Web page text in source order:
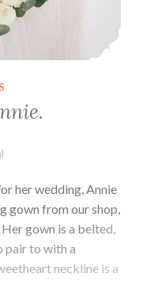
her wedding, Annie
gown from our shop,
gown is a belted,
pair to with a
neckline is a